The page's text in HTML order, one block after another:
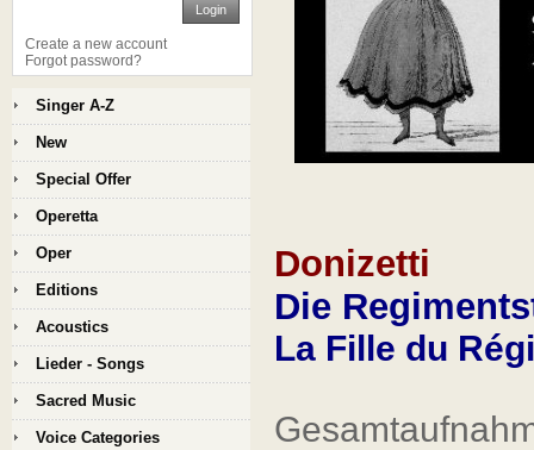
Donizetti
Die
La Fille du
Login
Create a new account
Forgot password?
Singer A-Z
New
Special Offer
Operetta
Oper
Editions
Acoustics
Lieder - Songs
Sacred Music
Voice Categories